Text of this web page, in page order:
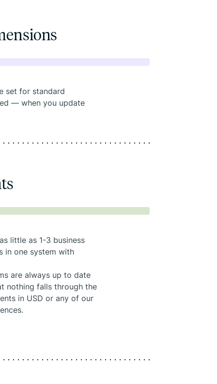
set for standard
— when you update
little as 1-3 business
in one system with
are always up to date
nothing falls through the
in USD or any of our